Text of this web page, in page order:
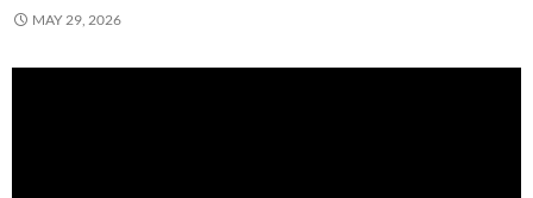
MAY 29, 2026